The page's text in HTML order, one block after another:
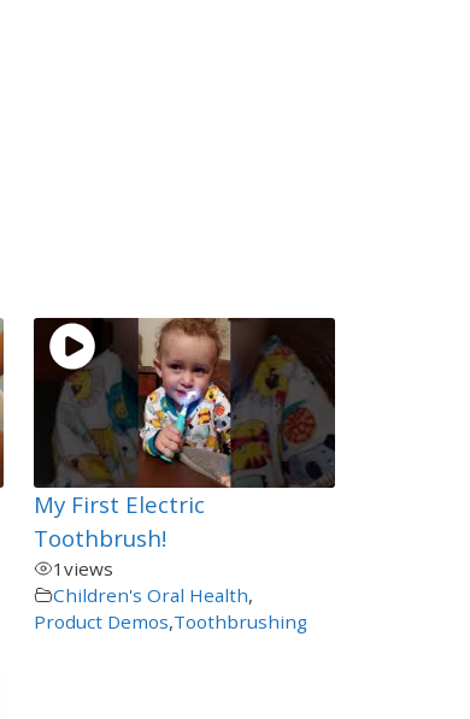
My First Electric
Toothbrush!
1views
Children's Oral Health,
Product Demos,Toothbrushing